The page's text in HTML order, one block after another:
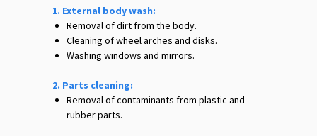
1. External body wash:
Removal of dirt from the body.
Cleaning of wheel arches and disks.
Washing windows and mirrors.
2. Parts cleaning:
Removal of contaminants from plastic and
rubber parts.